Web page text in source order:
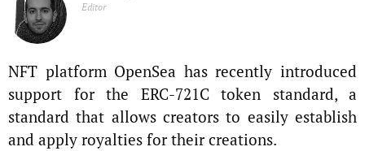
Editor
NFT platform OpenSea has recently introduced
support for the ERC-721C token standard, a
standard that allows creators to easily establish
and apply royalties for their creations.